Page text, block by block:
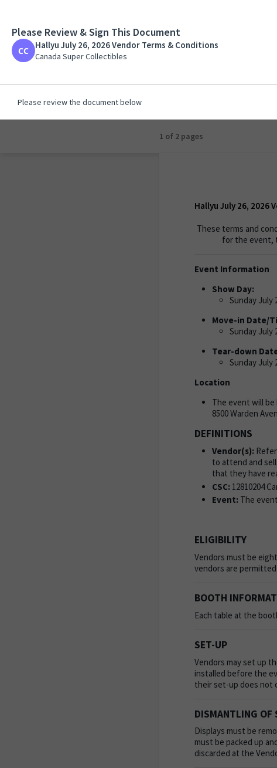
Canada Super Collectibles
1 of 2 pages
Hallyu July 26, 2026
These terms and
for the event,
Event Information
Show Day:
Sunday July
Move-in Date/
Sunday July
Tear-down
Sunday July
Location
The event will
8500 Warden
DEFINITIONS
Vendor(s):
to attend and
that they have
CSC: 12810204
Event: The
ELIGIBILITY
Vendors must be
vendors are
BOOTH
Each table at the
SET-UP
Vendors may set up
installed before the
their set-up does not
DISMANTLING OF
Displays must be
must be packed up
discarded at the
Please Review & Sign This Document
Hallyu July 26, 2026 Vendor Terms & Conditions
Canada Super Collectibles
Please review the document below